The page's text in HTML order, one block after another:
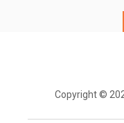
Copyright ©